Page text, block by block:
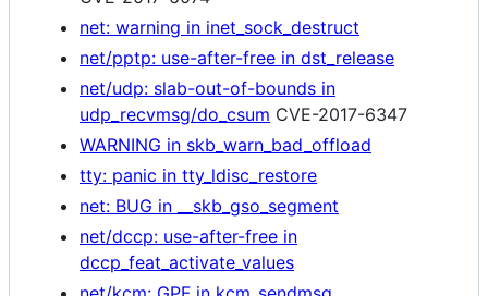
net: warning in inet_sock_destruct
net/pptp: use-after-free in dst_release
net/udp: slab-out-of-bounds in
udp_recvmsg/do_csum CVE-2017-6347
WARNING in skb_warn_bad_offload
tty: panic in tty_ldisc_restore
net: BUG in __skb_gso_segment
net/dccp: use-after-free in
dccp_feat_activate_values